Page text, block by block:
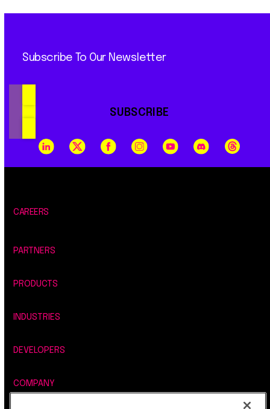
Subscribe To Our Newsletter
SUBSCRIBE
CAREERS
PARTNERS
PRODUCTS
INDUSTRIES
DEVELOPERS
COMPANY